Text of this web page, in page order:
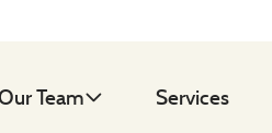
Team Services